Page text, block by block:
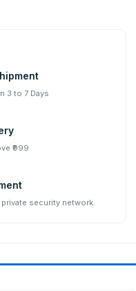
3 to 7 Days
₹999
security network.